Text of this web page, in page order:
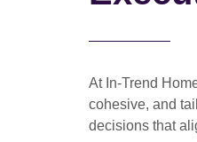
At In-Trend
cohesive, and
decisions that